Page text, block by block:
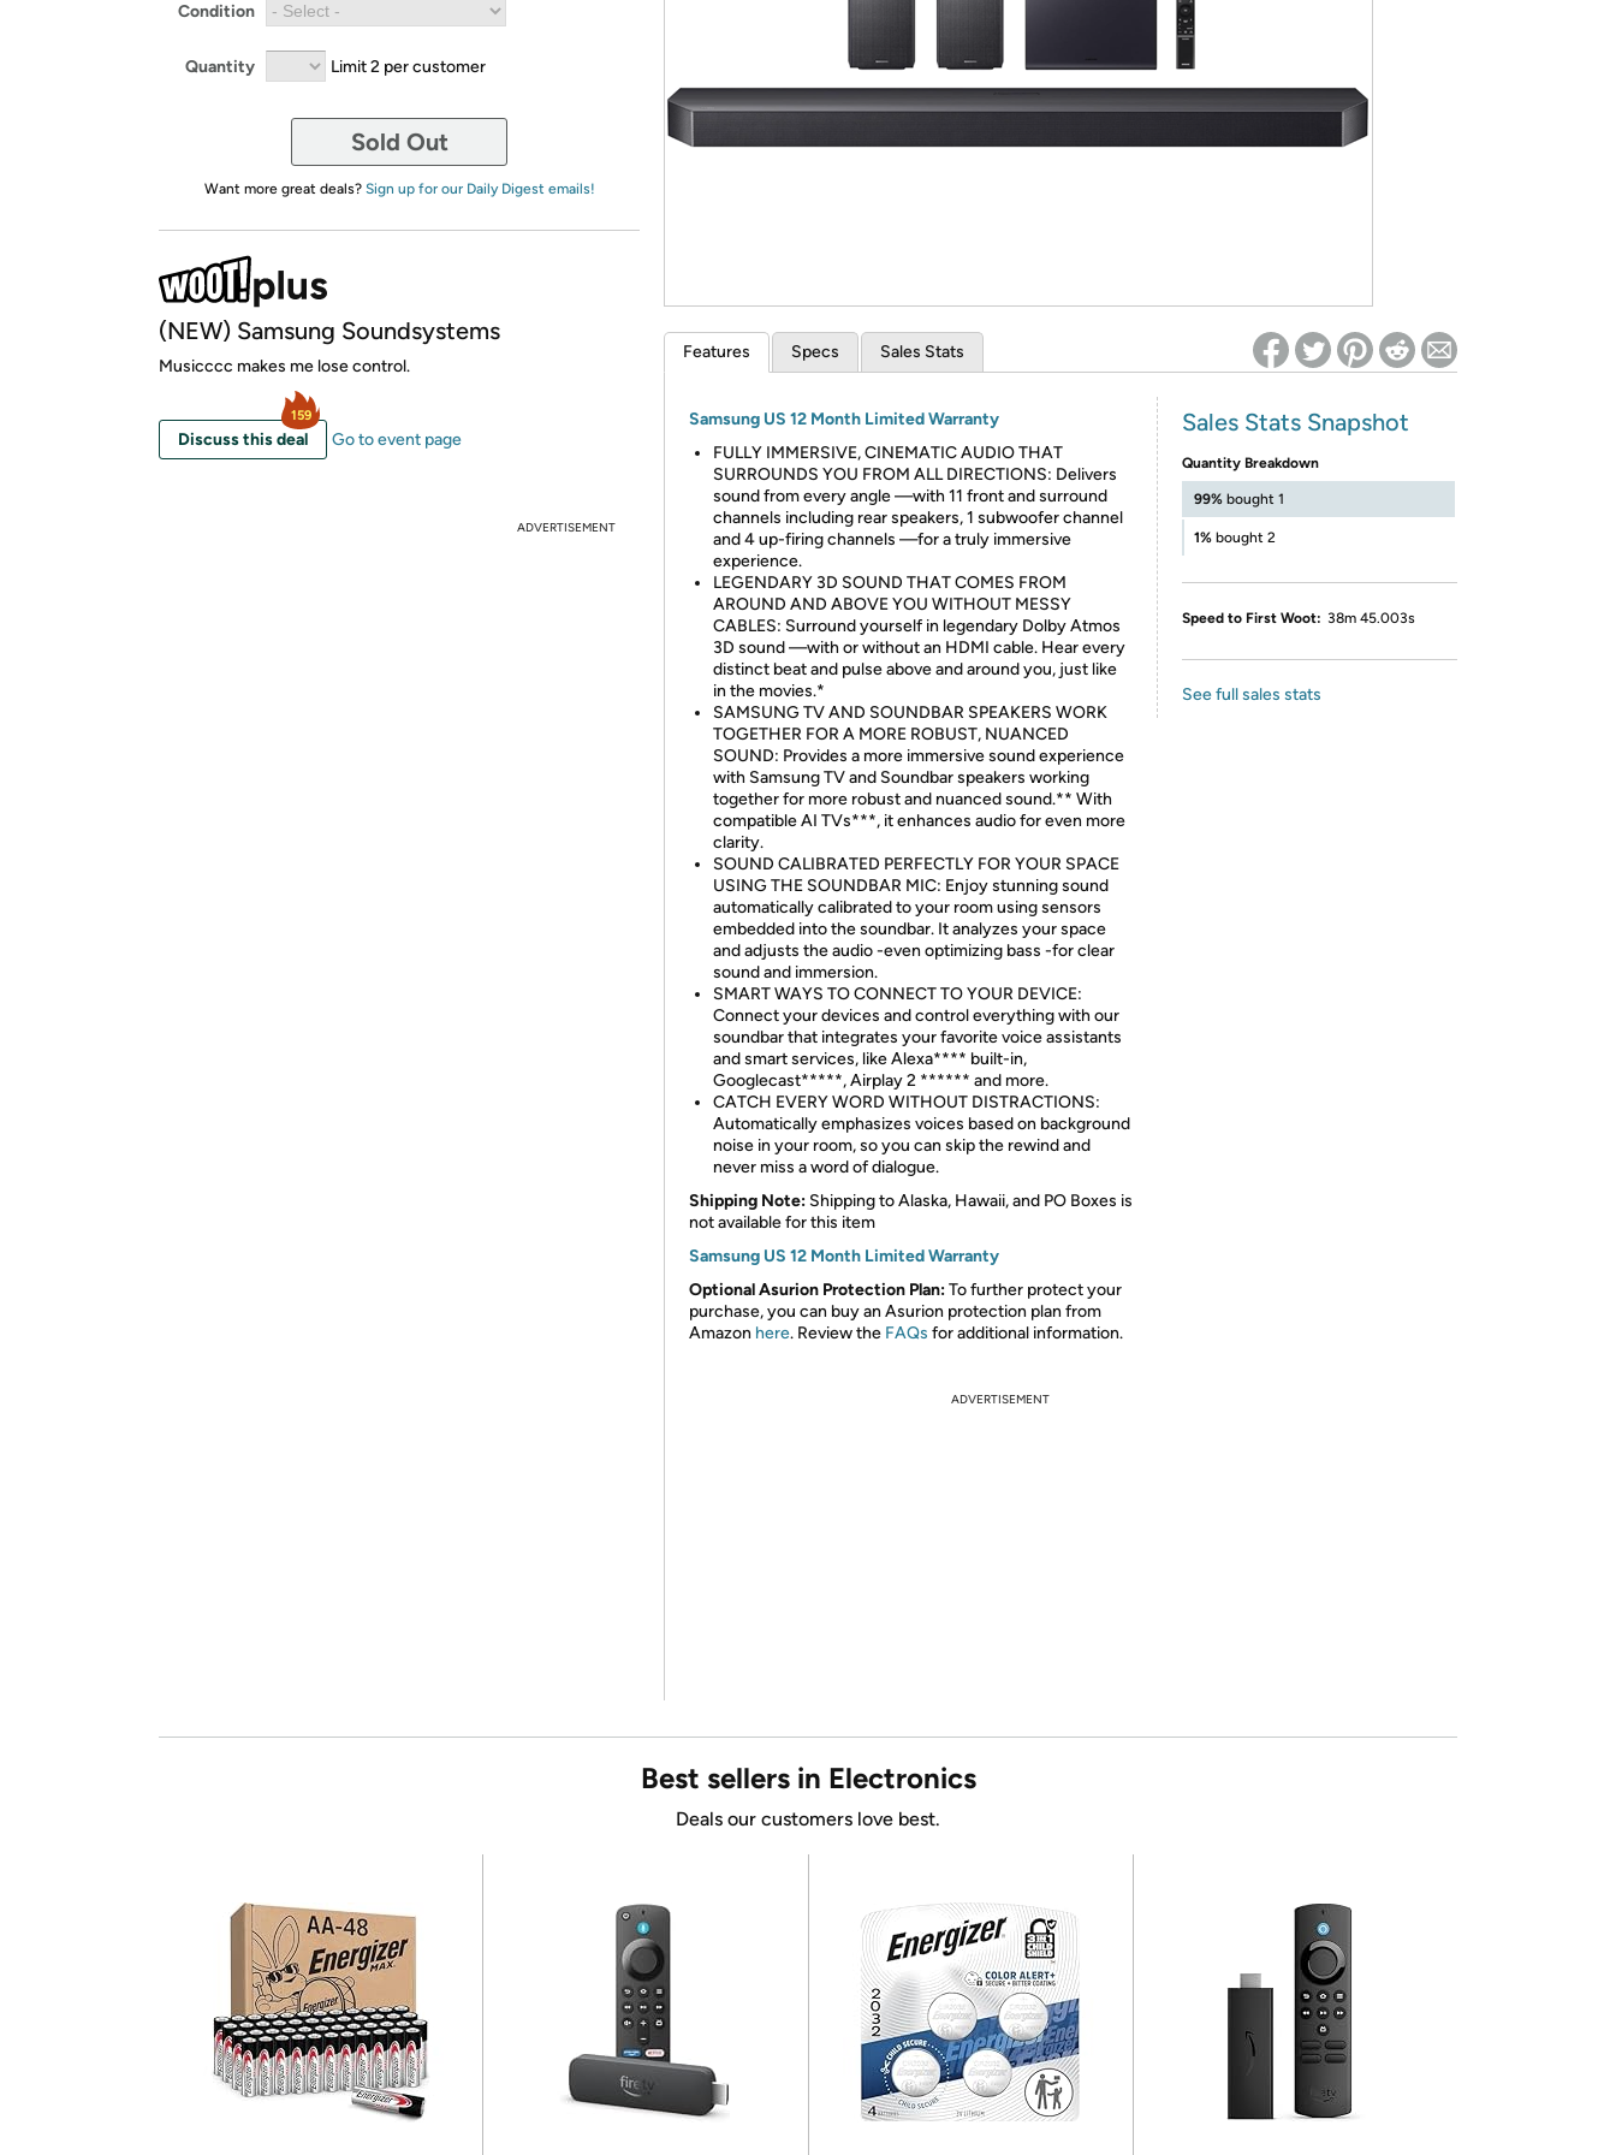
Re-login required on Woot! for benefits to take effect
Condition
Quantity Limit 2 per customer
Sold Out
Want more great deals? Sign up for our Daily Digest emails!
(NEW) Samsung Soundsystems
Musicccc makes me lose control.
Discuss this deal
159
Go to event page
ADVERTISEMENT
Features Specs Sales Stats
Samsung US 12 Month Limited Warranty
FULLY IMMERSIVE, CINEMATIC AUDIO THAT
SURROUNDS YOU FROM ALL DIRECTIONS: Delivers
sound from every angle —with 11 front and surround
channels including rear speakers, 1 subwoofer channel
and 4 up-firing channels —for a truly immersive
experience.
LEGENDARY 3D SOUND THAT COMES FROM
AROUND AND ABOVE YOU WITHOUT MESSY
CABLES: Surround yourself in legendary Dolby Atmos
3D sound —with or without an HDMI cable. Hear every
distinct beat and pulse above and around you, just like
in the movies.*
SAMSUNG TV AND SOUNDBAR SPEAKERS WORK
TOGETHER FOR A MORE ROBUST, NUANCED
SOUND: Provides a more immersive sound experience
with Samsung TV and Soundbar speakers working
together for more robust and nuanced sound.** With
compatible AI TVs***, it enhances audio for even more
clarity.
SOUND CALIBRATED PERFECTLY FOR YOUR SPACE
USING THE SOUNDBAR MIC: Enjoy stunning sound
automatically calibrated to your room using sensors
embedded into the soundbar. It analyzes your space
and adjusts the audio -even optimizing bass -for clear
sound and immersion.
SMART WAYS TO CONNECT TO YOUR DEVICE:
Connect your devices and control everything with our
soundbar that integrates your favorite voice assistants
and smart services, like Alexa**** built-in,
Googlecast*****, Airplay 2 ****** and more.
CATCH EVERY WORD WITHOUT DISTRACTIONS:
Automatically emphasizes voices based on background
noise in your room, so you can skip the rewind and
never miss a word of dialogue.
Shipping Note: Shipping to Alaska, Hawaii, and PO Boxes is
not available for this item
Samsung US 12 Month Limited Warranty
Optional Asurion Protection Plan:To further protect your
purchase, you can buy an Asurion protection plan from
Amazon here. Review the FAQs for additional information.
Sales Stats Snapshot
Quantity Breakdown
99% bought 1
1% bought 2
Speed to First Woot: 38m 45.003s
See full sales stats
ADVERTISEMENT
Best sellers in Electronics
Deals our customers love best.